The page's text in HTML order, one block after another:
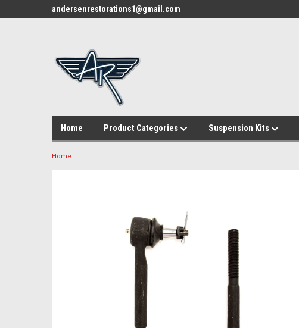
andersenrestorations1@gmail.com
Home Product Categories Suspension Kits
Home